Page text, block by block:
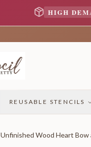
HIGH
REUSABLE STENCILS
Unfinished Wood Heart